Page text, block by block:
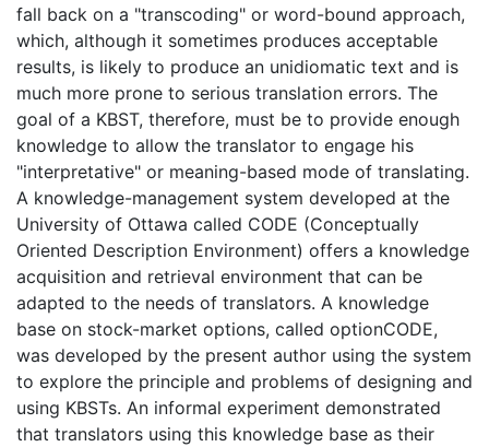
fall back on a "transcoding" or word-bound approach,
which, although it sometimes produces acceptable
results, is likely to produce an unidiomatic text and is
much more prone to serious translation errors. The
goal of a KBST, therefore, must be to provide enough
knowledge to allow the translator to engage his
"interpretative" or meaning-based mode of translating.
A knowledge-management system developed at the
University of Ottawa called CODE (Conceptually
Oriented Description Environment) offers a knowledge
acquisition and retrieval environment that can be
adapted to the needs of translators. A knowledge
base on stock-market options, called optionCODE,
was developed by the present author using the system
to explore the principle and problems of designing and
using KBSTs. An informal experiment demonstrated
that translators using this knowledge base as their